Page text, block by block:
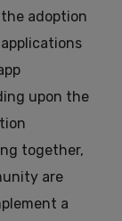
adoption
upon the
together,
are
a